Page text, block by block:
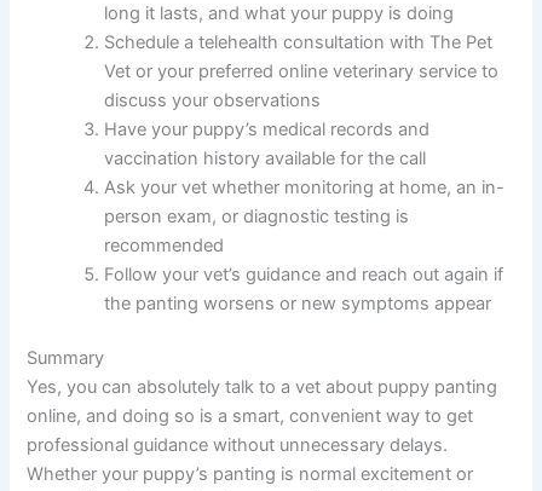
long it lasts, and what your puppy is doing
Schedule a telehealth consultation with The Pet
Vet or your preferred online veterinary service to
discuss your observations
Have your puppy’s medical records and
vaccination history available for the call
Ask your vet whether monitoring at home, an in-
person exam, or diagnostic testing is
recommended
Follow your vet’s guidance and reach out again if
the panting worsens or new symptoms appear
Summary
Yes, you can absolutely talk to a vet about puppy panting
online, and doing so is a smart, convenient way to get
professional guidance without unnecessary delays.
Whether your puppy’s panting is normal excitement or